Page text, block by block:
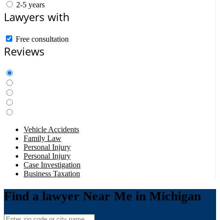
2-5 years
Lawyers with
Free consultation
Reviews
Vehicle Accidents
Family Law
Personal Injury
Personal Injury
Case Investigation
Business Taxation
Find a lawyer Near Me in Michigan